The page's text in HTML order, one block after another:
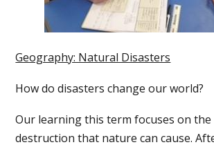
Geography: Natural Disasters
How do disasters change our world?
Our learning this term focuses on
destruction that nature can cause.